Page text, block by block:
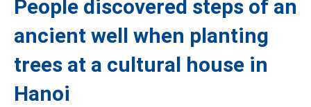
People discovered steps of an
ancient well when planting
trees at a cultural house in
Hanoi